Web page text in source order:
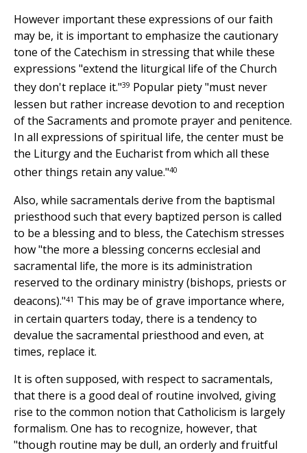
However important these expressions of our faith
may be, it is important to emphasize the cautionary
tone of the Catechism in stressing that while these
expressions "extend the liturgical life of the Church
they don't replace it."39 Popular piety "must never
lessen but rather increase devotion to and reception
of the Sacraments and promote prayer and penitence.
In all expressions of spiritual life, the center must be
the Liturgy and the Eucharist from which all these
other things retain any value."40
Also, while sacramentals derive from the baptismal
priesthood such that every baptized person is called
to be a blessing and to bless, the Catechism stresses
how "the more a blessing concerns ecclesial and
sacramental life, the more is its administration
reserved to the ordinary ministry (bishops, priests or
deacons)."41 This may be of grave importance where,
in certain quarters today, there is a tendency to
devalue the sacramental priesthood and even, at
times, replace it.
It is often supposed, with respect to sacramentals,
that there is a good deal of routine involved, giving
rise to the common notion that Catholicism is largely
formalism. One has to recognize, however, that
"though routine may be dull, an orderly and fruitful